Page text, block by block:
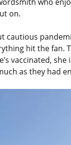
on.
hit the fan.
vaccinated,
as they had